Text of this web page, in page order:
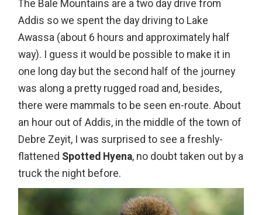
The Bale Mountains are a two day drive from
Addis so we spent the day driving to Lake
Awassa (about 6 hours and approximately half
way). I guess it would be possible to make it in
one long day but the second half of the journey
was along a pretty rugged road and, besides,
there were mammals to be seen en-route. About
an hour out of Addis, in the middle of the town of
Debre Zeyit, I was surprised to see a freshly-
flattened Spotted Hyena, no doubt taken out by a
truck the night before.